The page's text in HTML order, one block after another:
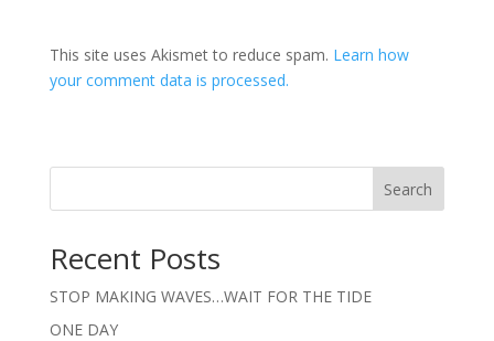
This site uses Akismet to reduce spam. Learn how
your comment data is processed.
Search
Recent Posts
STOP MAKING WAVES…WAIT FOR THE TIDE
ONE DAY